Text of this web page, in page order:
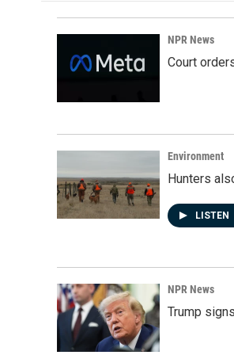
NPR News
Court
Environment
Hunters
LISTEN
NPR News
Trump